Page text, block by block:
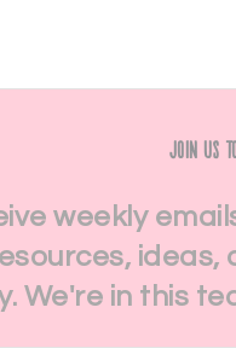
Join Us
weekly
ideas,
We're in this